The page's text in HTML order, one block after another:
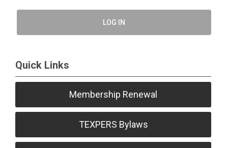
LOG IN
Quick Links
Membership Renewal
TEXPERS Bylaws